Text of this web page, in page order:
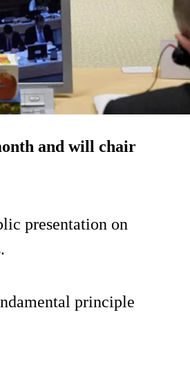
and will chair
presentation on
principle